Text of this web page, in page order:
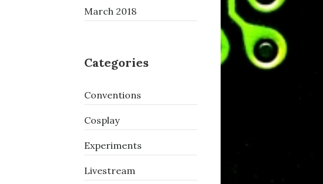
March 2018
Categories
Conventions
Cosplay
Experiments
Livestream